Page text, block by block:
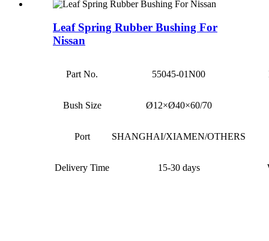
Leaf Spring Rubber Bushing For
Nissan
Part No. 55045-01N00
Bush Size Ø12×Ø40×60/70
Port SHANGHAI/XIAMEN/OTHERS
Delivery Time 15-30 days